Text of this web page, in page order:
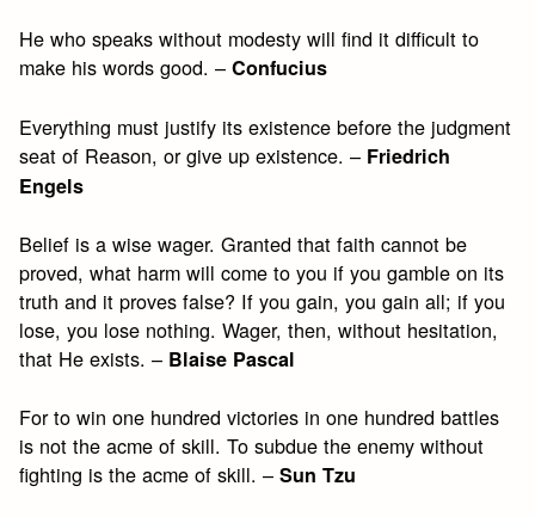
He who speaks without modesty will find it difficult to
make his words good. –Confucius
Everything must justify its existence before the judgment
seat of Reason, or give up existence. – Friedrich
Engels
Belief is a wise wager. Granted that faith cannot be
proved, what harm will come to you if you gamble on its
truth and it proves false? If you gain, you gain all; if you
lose, you lose nothing. Wager, then, without hesitation,
that He exists. – Blaise Pascal
For to win one hundred victories in one hundred battles
is not the acme of skill. To subdue the enemy without
fighting is the acme of skill. –Sun Tzu